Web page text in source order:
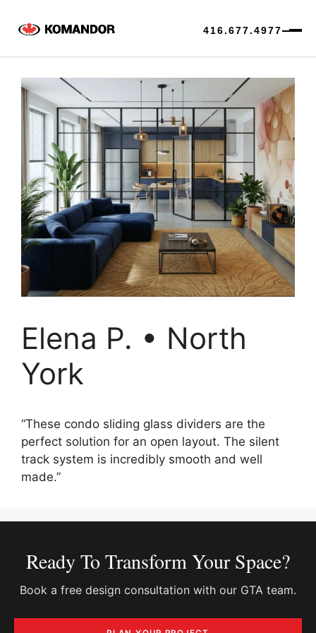
416.677.4977
content
Elena P. • North
York
“These condo sliding glass dividers are the
perfect solution for an open layout. The silent
track system is incredibly smooth and well
made.”
Ready To Transform Your Space?
Book a free design consultation with our GTA team.